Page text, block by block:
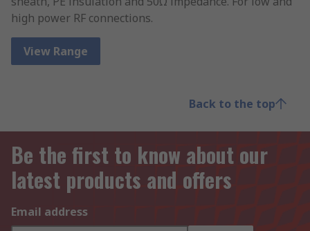
high power RF connections.
View Range
Back to the top
Be the first to know about our
latest products and offers
Email address